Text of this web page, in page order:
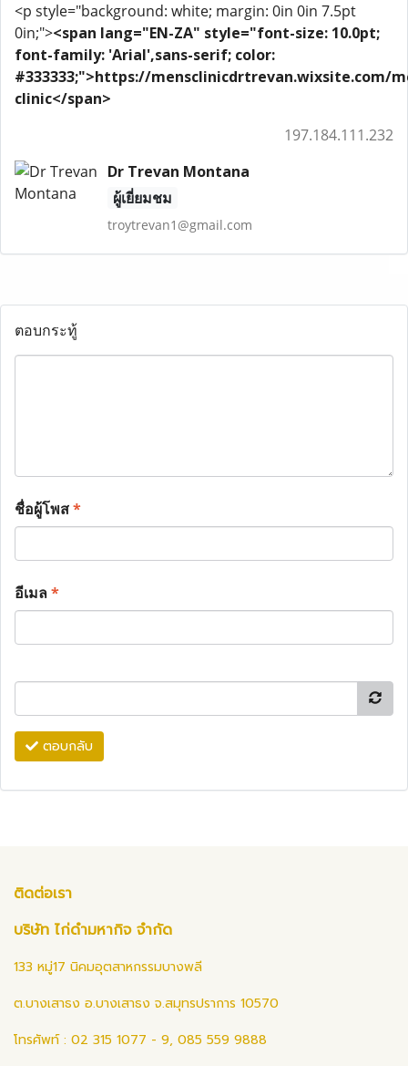
<p style="background: white; margin: 0in 0in 7.5pt
0in;"><span lang="EN-ZA" style="font-size: 10.0pt;
font-family: 'Arial',sans-serif; color:
#333333;">https://mensclinicdrtrevan.wixsite.com/
clinic</span>
197.184.111.232
Dr Trevan Montana
ผู้เยี่ยมชม
troytrevan1@gmail.com
ตอบกระทู้
ชื่อผู้โพส*
อีเมล*
ตอบกลับ
ติดต่อเรา
บริษัท ไก่ดำมหากิจ จำกัด
133 หมู่17 นิคมอุตสาหกรรมบางพลี
ต.บางเสาธง อ.บางเสาธง จ.สมุทรปราการ 10570
โทรศัพท์ : 02 315 1077 - 9, 085 559 9888